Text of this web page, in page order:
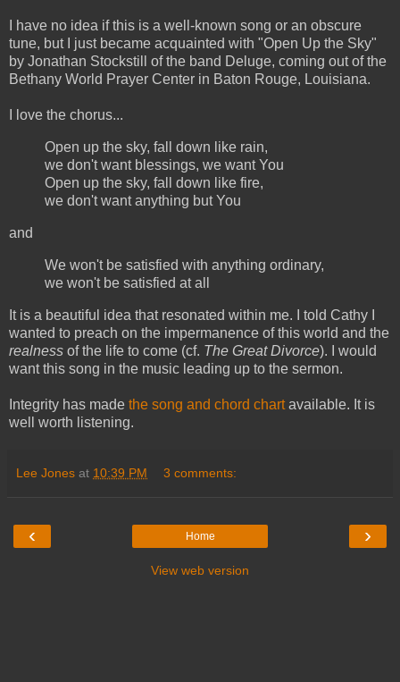
I have no idea if this is a well-known song or an obscure
tune, but I just became acquainted with "Open Up the Sky"
by Jonathan Stockstill of the band Deluge, coming out of the
Bethany World Prayer Center in Baton Rouge, Louisiana.
I love the chorus...
Open up the sky, fall down like rain,
we don't want blessings, we want You
Open up the sky, fall down like fire,
we don't want anything but You
and
We won't be satisfied with anything ordinary,
we won't be satisfied at all
It is a beautiful idea that resonated within me. I told Cathy I
wanted to preach on the impermanence of this world and the
realness of the life to come (cf. The Great Divorce). I would
want this song in the music leading up to the sermon.
Integrity has made the song and chord chartavailable. It is
well worth listening.
Lee Jones at 10:39 PM 3 comments:
‹ ›
Home
View web version